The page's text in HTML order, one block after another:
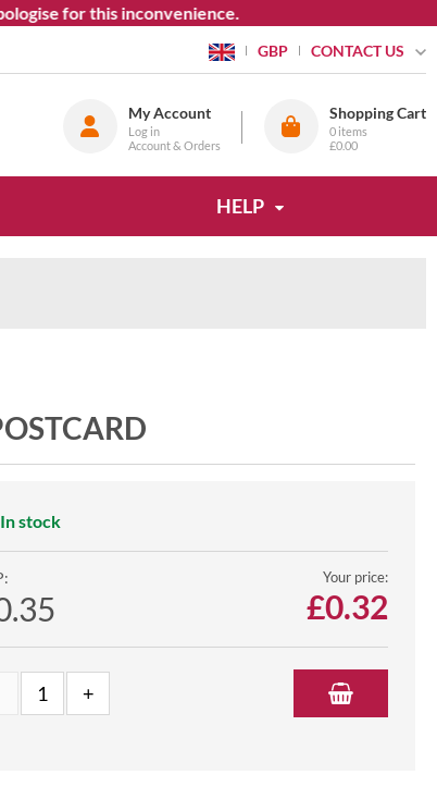
for this inconvenience.
GBP CONTACT US
My Account
Log in
Account & Orders
Shopping Cart
0 items
£0.00
HELP
In stock
Your price:
£0.32